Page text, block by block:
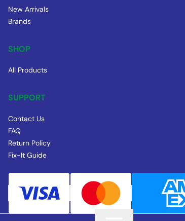
New Arrivals
Brands
SHOP
All Products
SUPPORT
Contact Us
FAQ
Return Policy
Fix-It Guide